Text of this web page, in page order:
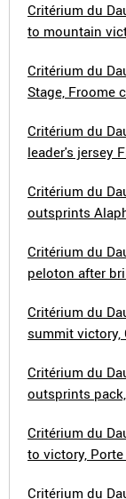
Critérium du
to mountain
Critérium du
Stage, Froome
Critérium du
leader's jersey
Critérium du
outsprints
Critérium du
peloton after
Critérium du
summit victory,
Critérium du
outsprints
Critérium du
to victory,
Critérium du